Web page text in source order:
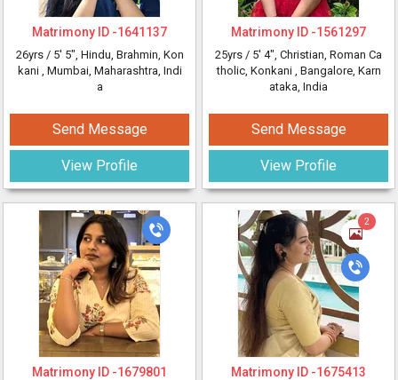
Matrimony ID -1641137
26yrs / 5' 5", Hindu, Brahmin, Kon
kani , Mumbai, Maharashtra, Indi
a
Send Message
View Profile
Matrimony ID -1561297
25yrs / 5' 4", Christian, Roman Ca
tholic, Konkani , Bangalore, Karn
ataka, India
Send Message
View Profile
Matrimony ID -1679801
2
Matrimony ID -1675413